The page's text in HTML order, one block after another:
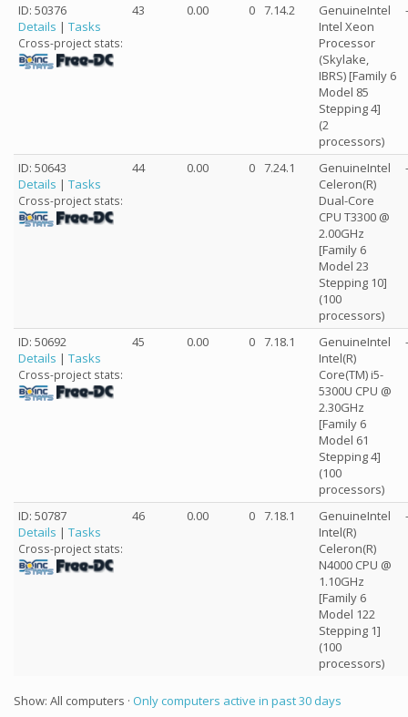
ID: 50376
Details | Tasks
Cross-project stats:
43 0.00 0 7.14.2
GenuineIntel
Intel Xeon
Processor
(Skylake,
IBRS) [Family 6
Model 85
Stepping 4]
(2
processors)
ID: 50643
Details | Tasks
Cross-project stats:
44 0.00 0 7.24.1
GenuineIntel
Celeron(R)
Dual-Core
CPU T3300 @
2.00GHz
[Family 6
Model 23
Stepping 10]
(100
processors)
ID: 50692
Details | Tasks
Cross-project stats:
45 0.00 0 7.18.1
GenuineIntel
Intel(R)
Core(TM) i5-
5300U CPU @
2.30GHz
[Family 6
Model 61
Stepping 4]
(100
processors)
ID: 50787
Details | Tasks
Cross-project stats:
46 0.00 0 7.18.1
GenuineIntel
Intel(R)
Celeron(R)
N4000 CPU @
1.10GHz
[Family 6
Model 122
Stepping 1]
(100
processors)
Show: All computers · Only computers active in past 30 days